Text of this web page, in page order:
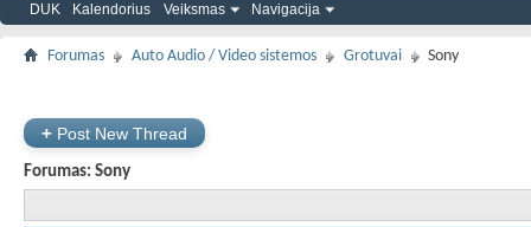
DUK Kalendorius Veiksmas Navigacija
Forumas Auto Audio / Video sistemos Grotuvai Sony
+ Post New Thread
Forumas: Sony